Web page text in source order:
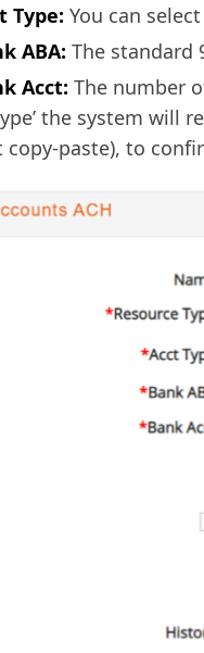
Type: You can
ABA: The standard
Acct: The number
the system will
copy-paste), to